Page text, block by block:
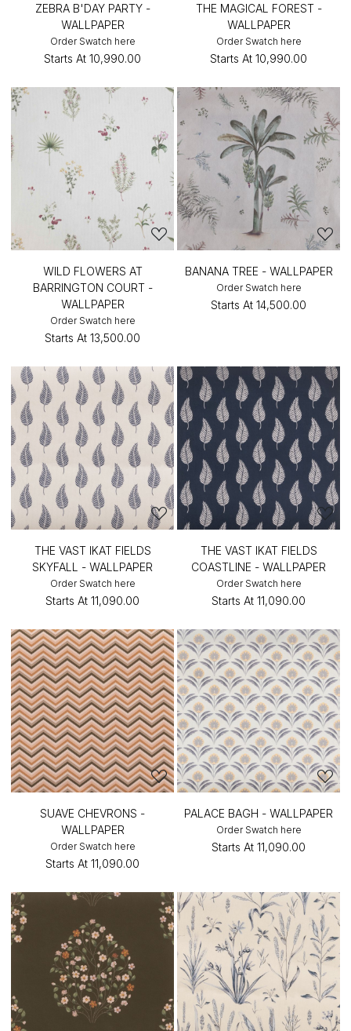
ZEBRA B'DAY PARTY -
WALLPAPER
Order Swatch here
Starts At ₹10,990.00
THE MAGICAL FOREST -
WALLPAPER
Order Swatch here
Starts At ₹10,990.00
WILD FLOWERS AT
BARRINGTON COURT -
WALLPAPER
Order Swatch here
Starts At ₹13,500.00
BANANA TREE - WALLPAPER
Order Swatch here
Starts At ₹14,500.00
THE VAST IKAT FIELDS
SKYFALL - WALLPAPER
Order Swatch here
Starts At ₹11,090.00
THE VAST IKAT FIELDS
COASTLINE - WALLPAPER
Order Swatch here
Starts At ₹11,090.00
SUAVE CHEVRONS -
WALLPAPER
Order Swatch here
Starts At ₹11,090.00
PALACE BAGH - WALLPAPER
Order Swatch here
Starts At ₹11,090.00